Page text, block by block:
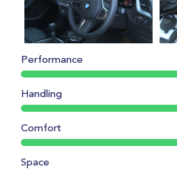
Performance
Handling
Comfort
Space